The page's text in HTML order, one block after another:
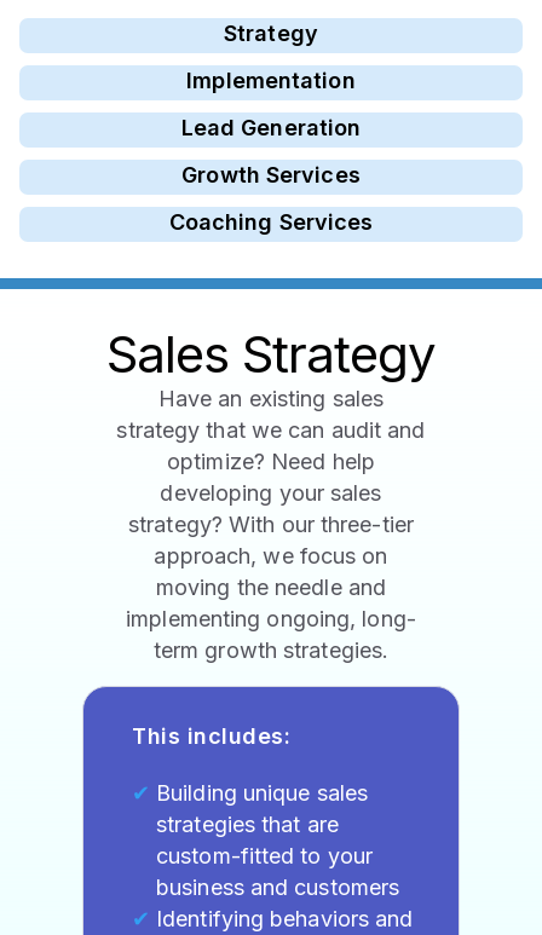
Strategy
Implementation
Lead Generation
Growth Services
Coaching Services
Sales Strategy
Have an existing sales
strategy that we can audit and
optimize? Need help
developing your sales
strategy? With our three-tier
approach, we focus on
moving the needle and
implementing ongoing, long-
term growth strategies.
This includes:
Building unique sales
strategies that are
custom-fitted to your
business and customers
Identifying behaviors and